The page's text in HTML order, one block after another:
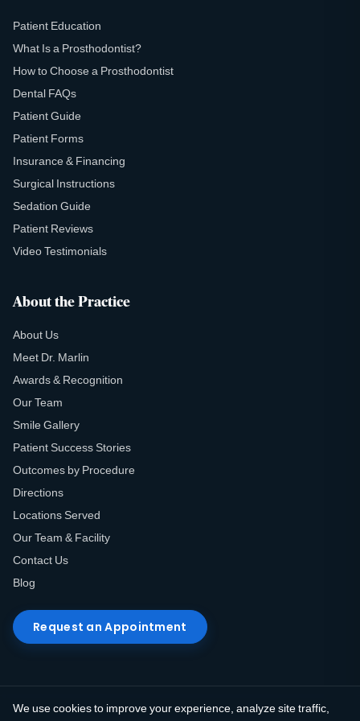
Patient Education
What Is a Prosthodontist?
How to Choose a Prosthodontist
Dental FAQs
Patient Guide
Patient Forms
Insurance & Financing
Surgical Instructions
Sedation Guide
Patient Reviews
Video Testimonials
About the Practice
About Us
Meet Dr. Marlin
Awards & Recognition
Our Team
Smile Gallery
Patient Success Stories
Outcomes by Procedure
Directions
Locations Served
Our Team & Facility
Contact Us
Blog
Request an Appointment
We use cookies to improve your experience, analyze site traffic,